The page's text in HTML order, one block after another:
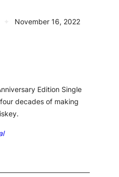
November 16, 2022
Edition Single
decades of making